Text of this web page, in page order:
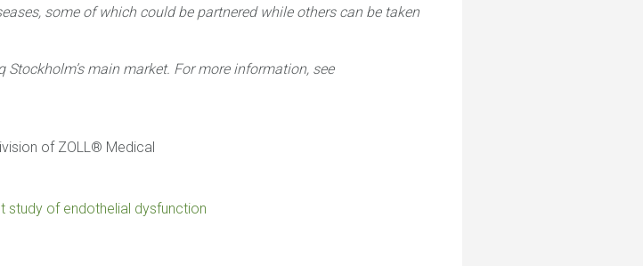
some of which could be partnered while others can be taken
Stockholm’s main market. For more information, see
of ZOLL® Medical
of endothelial dysfunction